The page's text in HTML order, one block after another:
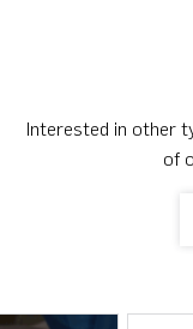
Interested in other
of